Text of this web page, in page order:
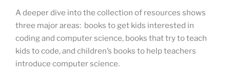
A deeper dive into the collection of resources shows
three major areas: books to get kids interested in
coding and computer science, books that try to teach
kids to code, and children’s books to help teachers
introduce computer science.